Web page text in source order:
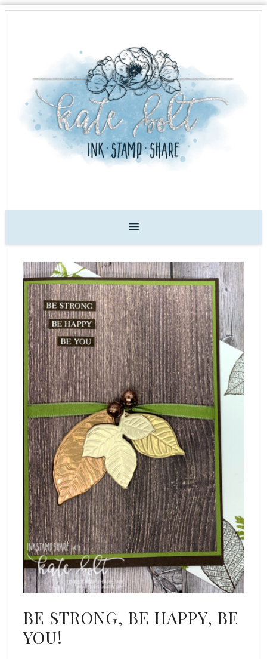
BE STRONG, BE HAPPY, BE
YOU!